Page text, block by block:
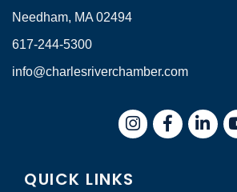
Needham, MA 02494
617-244-5300
info@charlesriverchamber.com
InstagramFacebookLinkedIn
QUICK LINKS